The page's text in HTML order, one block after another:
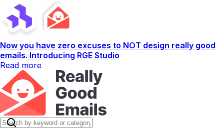
Now you have zero excuses to NOT design really good
emails. Introducing RGE Studio
Read more